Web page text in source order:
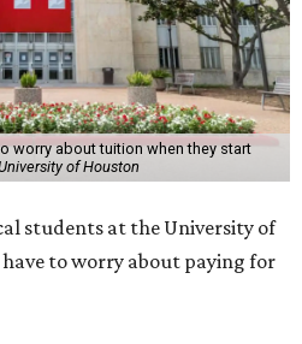
worry about tuition when they start
of Houston
students at the University of
to worry about paying for